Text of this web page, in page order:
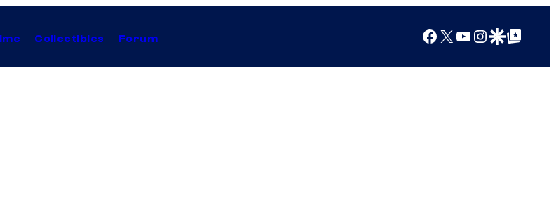
Collectibles Forum Facebook
X YouTube
Instagram
Google Discover
Google Top Posts